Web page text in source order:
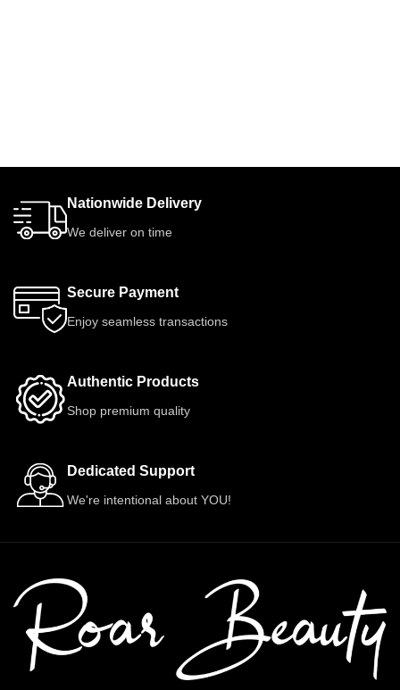
Nationwide Delivery
We deliver on time
Secure Payment
Enjoy seamless transactions
Authentic Products
Shop premium quality
Dedicated Support
We're intentional about YOU!